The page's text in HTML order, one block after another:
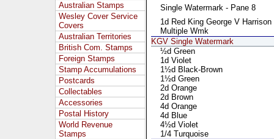
Australian Stamps
Wesley Cover Service
Covers
Australian Territories
British Com. Stamps
Foreign Stamps
Stamp Accumulations
Postcards
Collectables
Accessories
Postal History
World Revenue
Stamps
Single Watermark - Pane 8
1d Red King George V Harrison
Multiple Wmk
KGV Single Watermark
½d Green
1d Violet
1½d Black-Brown
1½d Green
2d Orange
2d Brown
4d Orange
4d Blue
4½d Violet
1/4 Turquoise